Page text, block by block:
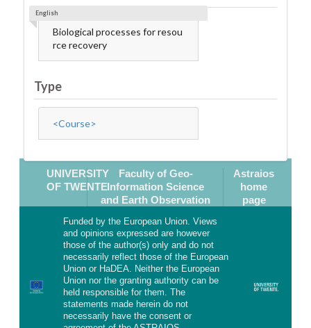
Biological processes for resou
rce recovery
English
Type
<Course>
UNIVERSITY
OF TWENTE
Faculty of Geo-
Information Science
and Earth Observation
Astraios
home
page
Funded by the European Union. Views
and opinions expressed are however
those of the author(s) only and do not
necessarily reflect those of the European
Union or HaDEA. Neither the European
Union nor the granting authority can be
held responsible for them. The
statements made herein do not
necessarily have the consent or